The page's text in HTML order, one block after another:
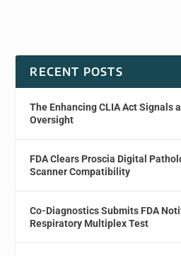
RECENT POSTS
The Enhancing CLIA Act Signals
Oversight
FDA Clears Proscia Digital
Scanner Compatibility
Co-Diagnostics Submits FDA
Respiratory Multiplex Test